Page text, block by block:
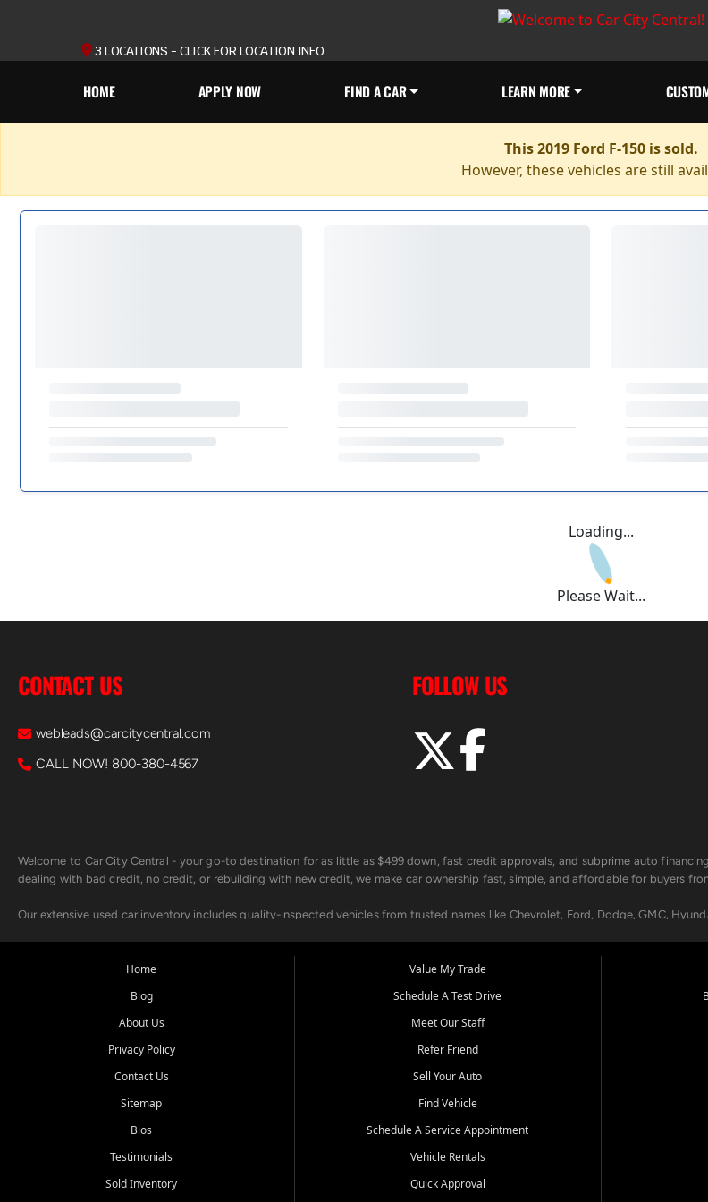
3 LOCATIONS - CLICK FOR LOCATION INFO
HOME APPLY NOW FIND A CAR LEARN MORE
This 2019 Ford F-150 is sold.
However, these vehicles are still
Loading...
Please Wait...
CONTACT US
webleads@carcitycentral.com
CALL NOW! 800-380-4567
FOLLOW US
Welcome to Car City Central - your go-to destination for as little as $499 down, fast credit approvals, and subprime auto
dealing with bad credit, no credit, or rebuilding with new credit, we make car ownership fast, simple, and affordable for buyers
Our extensive used car inventory includes quality-inspected vehicles from trusted names like Chevrolet, Ford, Dodge, GMC,
Looking for a car but short on cash? With our low $499 down payment program, we help you get approved and on the road
Beyond sales, Car City Central provides ASE-certified auto repair and maintenance at all locations. From routine service to
Come experience the Car City Central difference at any of our three convenient locations:
Whiteville, NC: 3598 James B White Hwy S | (910) 642-3196
Conway, SC: 2761 East Hwy 501 | (843) 331-1151
We're proud to serve customers from Loris, SC, Shallotte, NC, Little River, SC, Longs, SC, Tabor City, NC, and beyond. At Car
Home
Blog
About Us
Privacy Policy
Contact Us
Sitemap
Bios
Testimonials
Sold Inventory
Value My Trade
Schedule A Test Drive
Meet Our Staff
Refer Friend
Sell Your Auto
Find Vehicle
Schedule A Service Appointment
Vehicle Rentals
Quick Approval